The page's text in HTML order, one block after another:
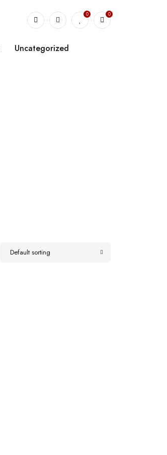
0 0
Uncategorized
Default sorting